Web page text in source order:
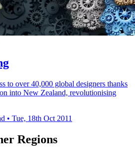
to over 40,000 global designers thanks
into New Zealand, revolutionising
• Tue, 18th Oct 2011
Regions